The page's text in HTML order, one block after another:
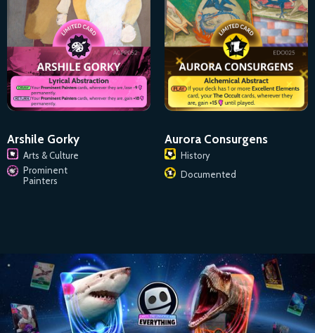
Arshile Gorky
Arts & Culture
Prominent
Painters
Aurora Consurgens
History
Documented